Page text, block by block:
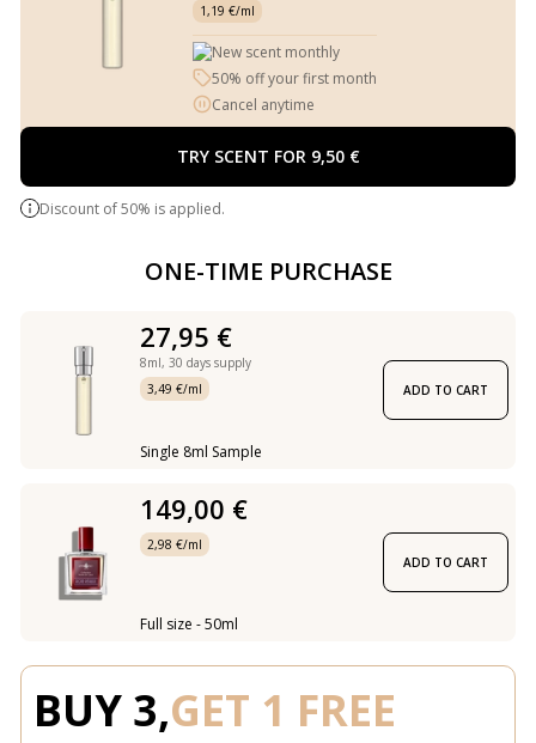
1,19 €/ml
New scent monthly
50% off your first month
Cancel anytime
TRY SCENT FOR 9,50 €
Discount of 50% is applied.
ONE-TIME PURCHASE
27,95 €
8ml, 30 days supply
3,49 €/ml
Single 8ml Sample
ADD TO CART
149,00 €
2,98 €/ml
Full size - 50ml
ADD TO CART
BUY 3,GET 1 FREE